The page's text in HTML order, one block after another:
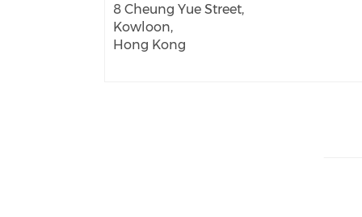
8 Cheung Yue Street,
Kowloon,
Hong Kong